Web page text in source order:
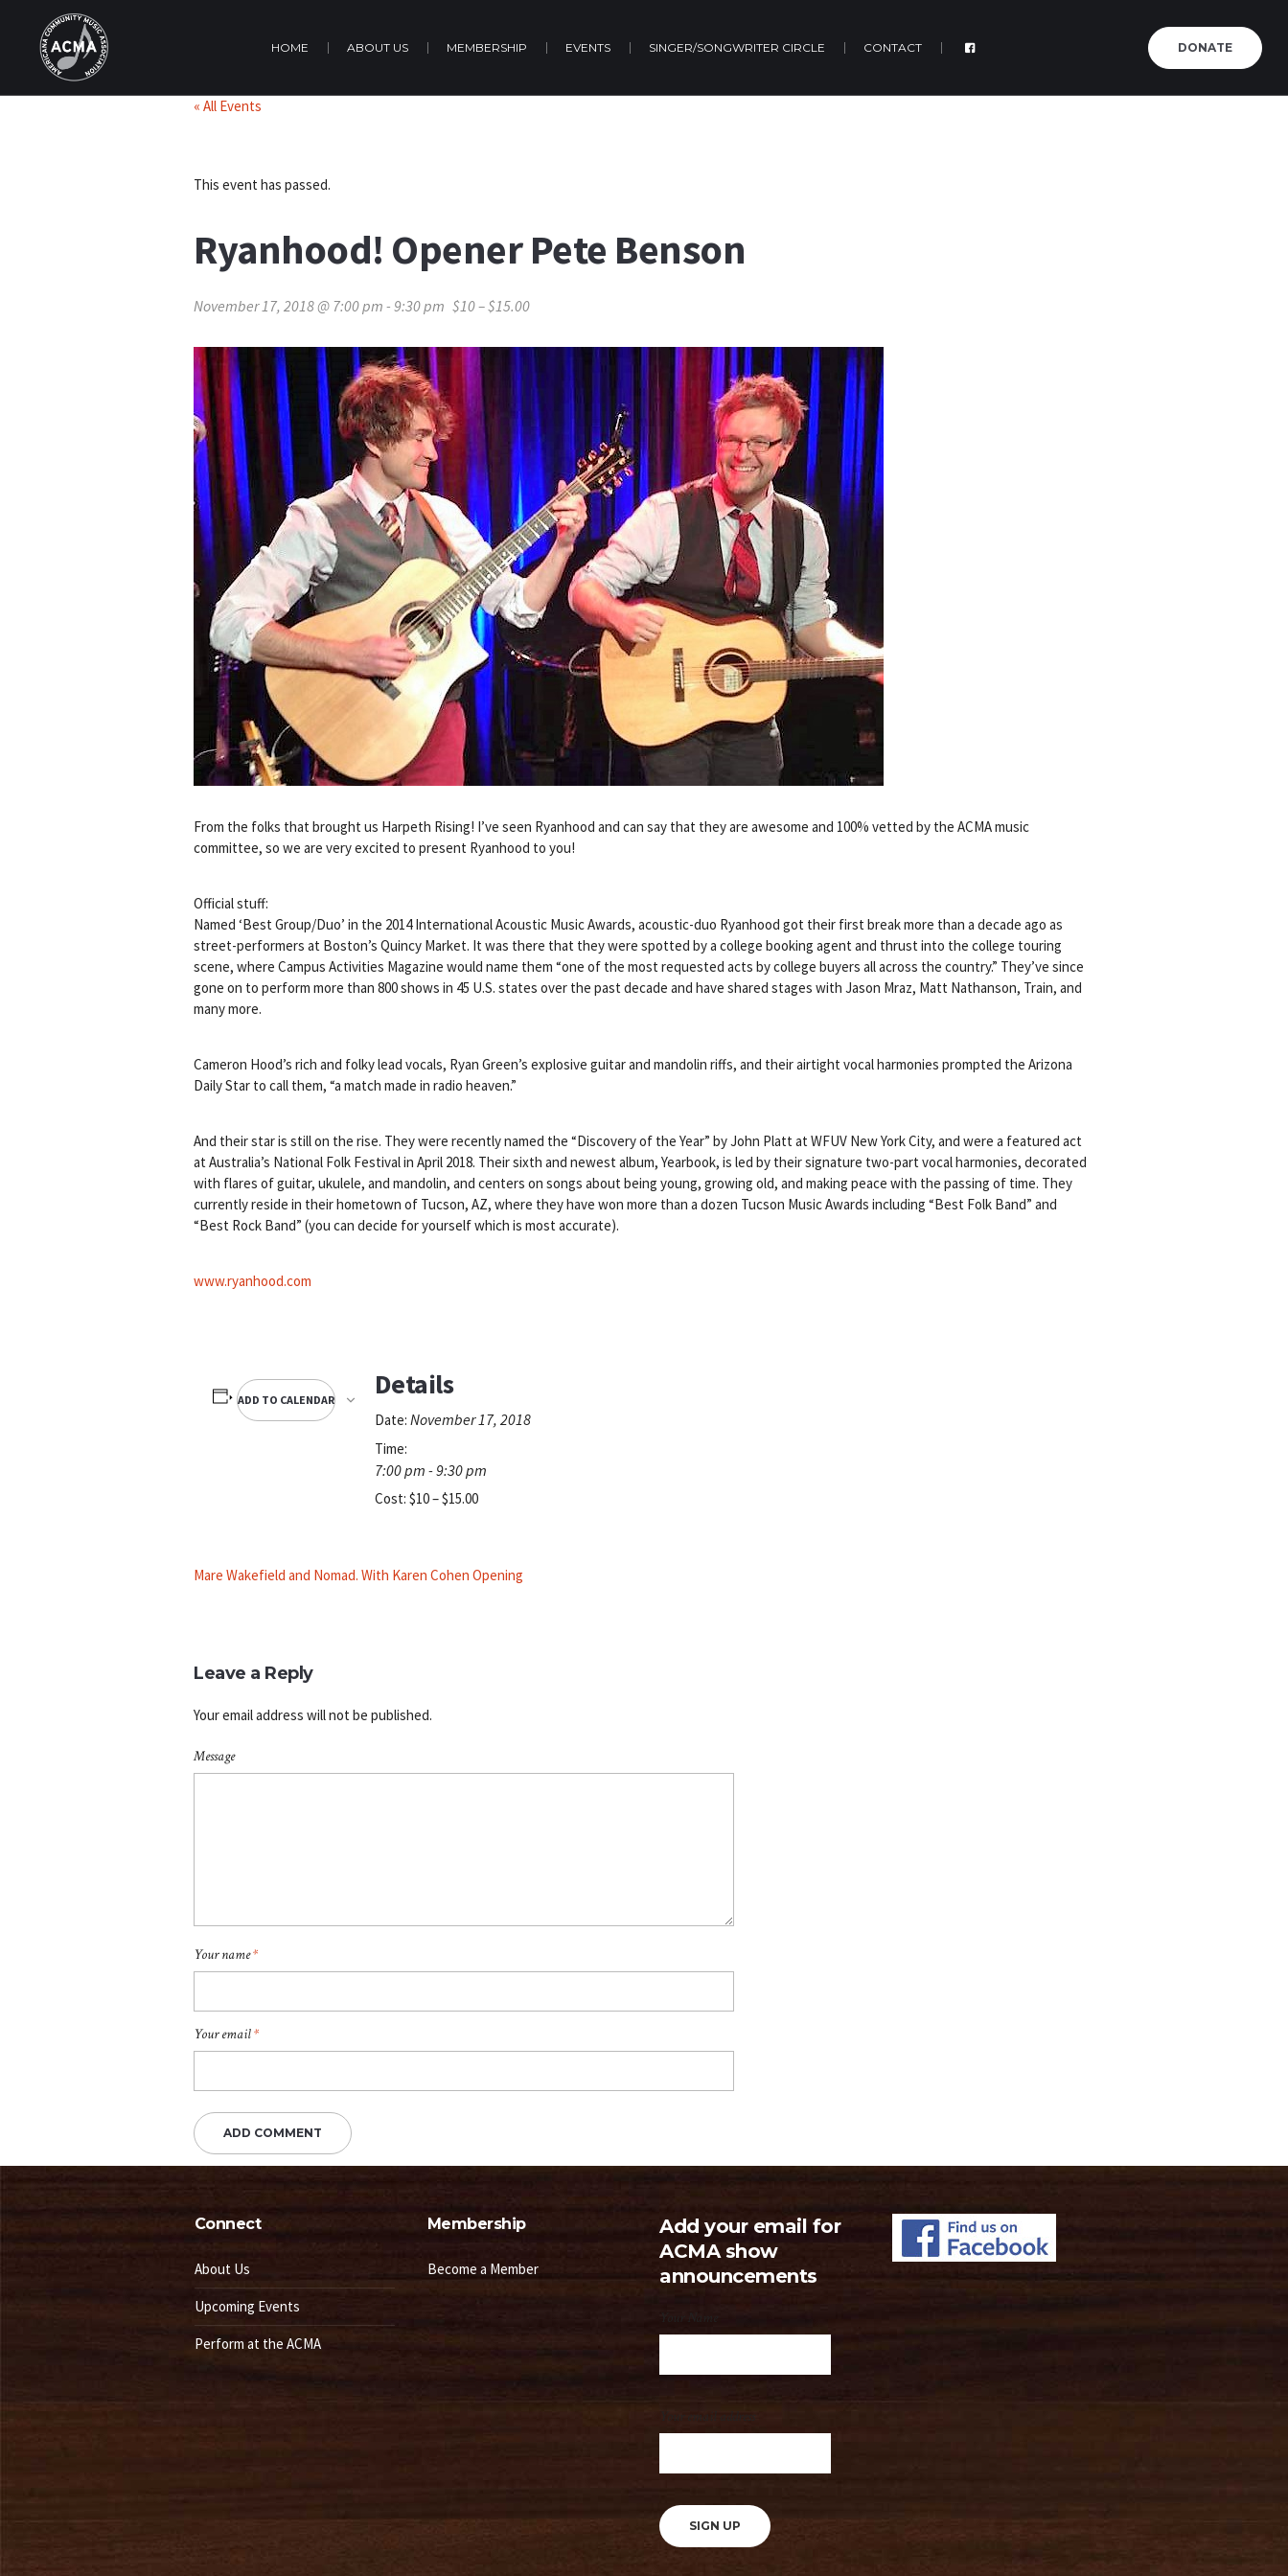
DONATE
HOME ABOUT US MEMBERSHIP EVENTS SINGER/SONGWRITER CIRCLE CONTACT
« All Events
This event has passed.
Ryanhood! Opener Pete Benson
November 17, 2018 @ 7:00 pm - 9:30 pm $10 – $15.00
From the folks that brought us Harpeth Rising! I’ve seen Ryanhood and can say that they are awesome and 100% vetted by the ACMA music
committee, so we are very excited to present Ryanhood to you!
Official stuff:
Named ‘Best Group/Duo’ in the 2014 International Acoustic Music Awards, acoustic-duo Ryanhood got their first break more than a decade ago as
street-performers at Boston’s Quincy Market. It was there that they were spotted by a college booking agent and thrust into the college touring
scene, where Campus Activities Magazine would name them “one of the most requested acts by college buyers all across the country.” They’ve since
gone on to perform more than 800 shows in 45 U.S. states over the past decade and have shared stages with Jason Mraz, Matt Nathanson, Train, and
many more.
Cameron Hood’s rich and folky lead vocals, Ryan Green’s explosive guitar and mandolin riffs, and their airtight vocal harmonies prompted the Arizona
Daily Star to call them, “a match made in radio heaven.”
And their star is still on the rise. They were recently named the “Discovery of the Year” by John Platt at WFUV New York City, and were a featured act
at Australia’s National Folk Festival in April 2018. Their sixth and newest album, Yearbook, is led by their signature two-part vocal harmonies, decorated
with flares of guitar, ukulele, and mandolin, and centers on songs about being young, growing old, and making peace with the passing of time. They
currently reside in their hometown of Tucson, AZ, where they have won more than a dozen Tucson Music Awards including “Best Folk Band” and
“Best Rock Band” (you can decide for yourself which is most accurate).
www.ryanhood.com
ADD TO CALENDAR Details
Date: November 17, 2018
Time:
7:00 pm - 9:30 pm
Cost: $10 – $15.00
Mare Wakefield and Nomad. With Karen Cohen Opening
Leave a Reply
Your email address will not be published.
Message
Your name*
Your email*
Connect
About Us
Upcoming Events
Perform at the ACMA
Membership
Become a Member
Add your email for
ACMA show
announcements